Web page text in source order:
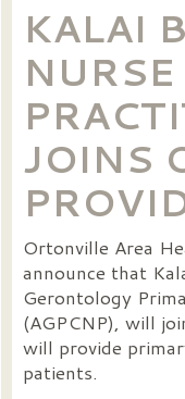
KALAI
NURSE
JOINS
Ortonville Area
announce that
Gerontology
(AGPCNP), will
will provide
patients.